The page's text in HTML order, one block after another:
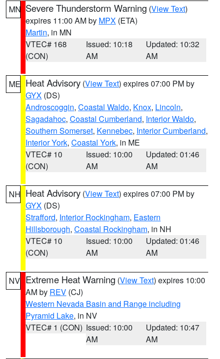
MN Severe Thunderstorm Warning (View Text)
expires 11:00 AM by MPX (ETA)
Martin, in MN
VTEC# 168
(CON)
Issued: 10:18
AM
Updated: 10:32
AM
ME Heat Advisory (View Text) expires 07:00 PM by
GYX (DS)
Androscoggin, Coastal Waldo, Knox, Lincoln,
Sagadahoc, Coastal Cumberland, Interior Waldo,
Southern Somerset, Kennebec, Interior Cumberland,
Interior York, Coastal York, in ME
VTEC# 10
(CON)
Issued: 10:00
AM
Updated: 01:46
AM
NH Heat Advisory (View Text) expires 07:00 PM by
GYX (DS)
Strafford, Interior Rockingham, Eastern
Hillsborough, Coastal Rockingham, in NH
VTEC# 10
(CON)
Issued: 10:00
AM
Updated: 01:46
AM
NV Extreme Heat Warning (View Text) expires 10:00
AM by REV (CJ)
Western Nevada Basin and Range including
Pyramid Lake, in NV
VTEC# 1 (CON) Issued: 10:00
AM
Updated: 10:47
AM